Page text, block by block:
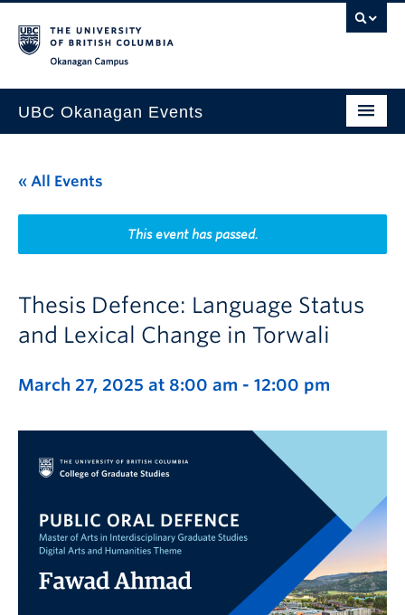
UBC Okanagan Events
This Month
Indigenous History Month
« All Events
This event has passed.
Thesis Defence: Language Status
and Lexical Change in Torwali
March 27, 2025 at 8:00 am - 12:00 pm